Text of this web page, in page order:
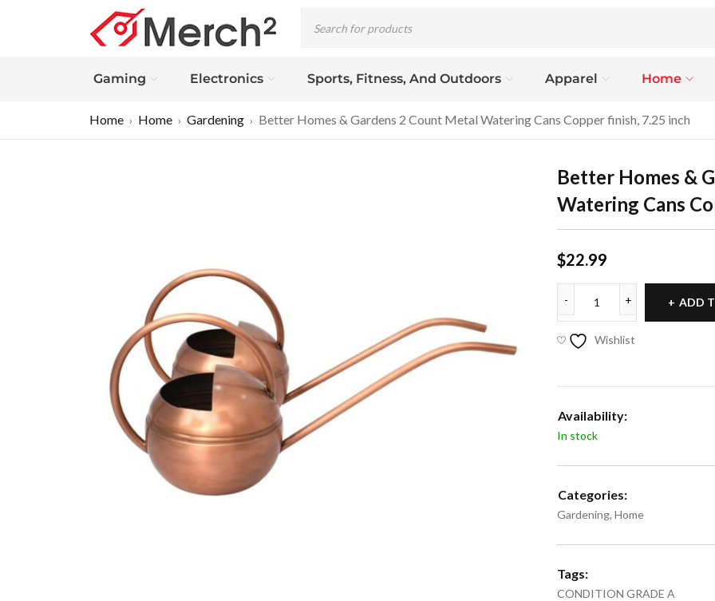
Gaming Electronics Sports, Fitness, And Outdoors Apparel Home
Home › Home › Gardening › Better Homes & Gardens 2 Count Metal Watering Cans Copper finish, 7.25 inch
Better Homes &
Watering Cans
$22.99
ADD
Wishlist
Availability:
In stock
Categories:
Gardening, Home
Tags:
CONDITION GRADE A